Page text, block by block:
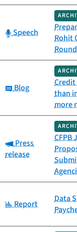
Category:
Speech
Rohit
Category:
Blog
than
more
Category:
Press
release
CFPB
Category:
Report
Data